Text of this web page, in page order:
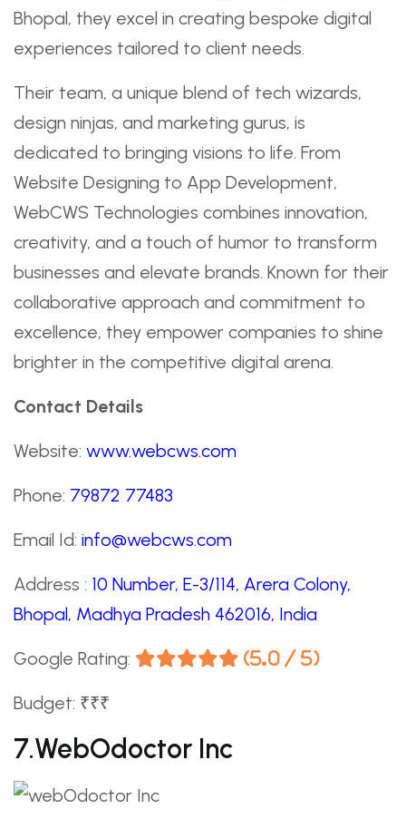
Bhopal, they excel in creating bespoke digital
experiences tailored to client needs.
Their team, a unique blend of tech wizards,
design ninjas, and marketing gurus, is
dedicated to bringing visions to life. From
Website Designing to App Development,
WebCWS Technologies combines innovation,
creativity, and a touch of humor to transform
businesses and elevate brands. Known for their
collaborative approach and commitment to
excellence, they empower companies to shine
brighter in the competitive digital arena.
Contact Details
Website: www.webcws.com
Phone: 79872 77483
Email Id: info@webcws.com
Address : 10 Number, E-3/114, Arera Colony,
Bhopal, Madhya Pradesh 462016, India
Google Rating: (5.0 / 5)
Budget: ₹₹₹
7.webOdoctor Inc